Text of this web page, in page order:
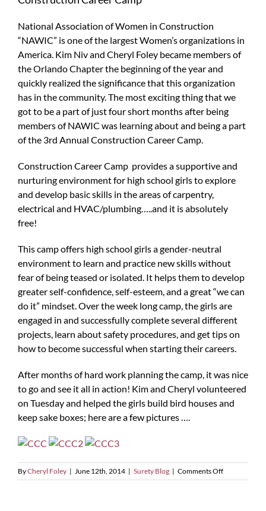
National Association of Women in Construction
“NAWIC” is one of the largest Women’s organizations in
America. Kim Niv and Cheryl Foley became members of
the Orlando Chapter the beginning of the year and
quickly realized the significance that this organization
has in the community. The most exciting thing that we
got to be a part of just four short months after being
members of NAWIC was learning about and being a part
of the 3rd Annual Construction Career Camp.
Construction Career Camp provides a supportive and
nurturing environment for high school girls to explore
and develop basic skills in the areas of carpentry,
electrical and HVAC/plumbing…..and it is absolutely
free!
This camp offers high school girls a gender-neutral
environment to learn and practice new skills without
fear of being teased or isolated. It helps them to develop
greater self-confidence, self-esteem, and a great “we can
do it” mindset. Over the week long camp, the girls are
engaged in and successfully complete several different
projects, learn about safety procedures, and get tips on
how to become successful when starting their careers.
After months of hard work planning the camp, it was nice
to go and see it all in action! Kim and Cheryl volunteered
on Tuesday and helped the girls build bird houses and
keep sake boxes; here are a few pictures ….
ByCheryl Foley | June 12th, 2014 | Surety Blog | Comments Offon
Construction